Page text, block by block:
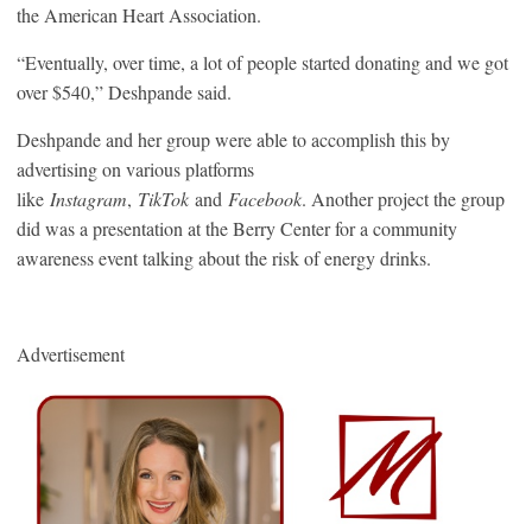
the American Heart Association.
“Eventually, over time, a lot of people started donating and we got
over $540,” Deshpande said.
Deshpande and her group were able to accomplish this by
advertising on various platforms
like Instagram, TikTok and Facebook. Another project the group
did was a presentation at the Berry Center for a community
awareness event talking about the risk of energy drinks.
Advertisement